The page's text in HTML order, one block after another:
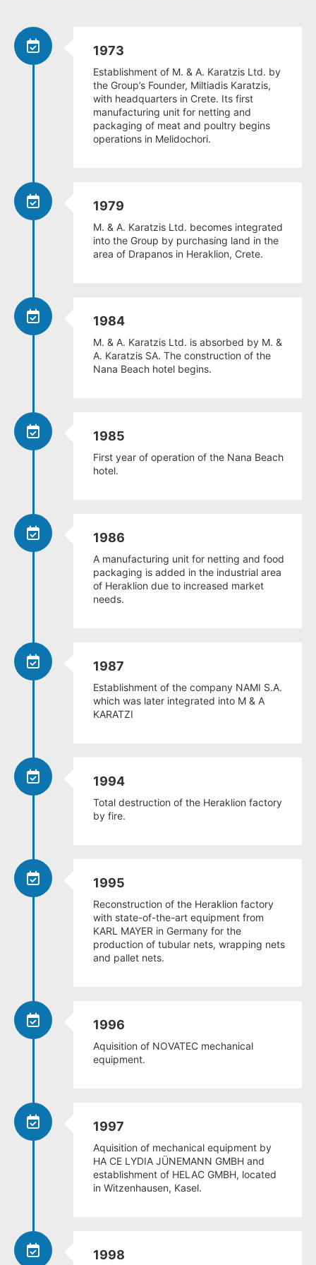
1973
Establishment of M. & A. Karatzis Ltd. by
the Group’s Founder, Miltiadis Karatzis,
with headquarters in Crete. Its first
manufacturing unit for netting and
packaging of meat and poultry begins
operations in Melidochori.
1979
M. & A. Karatzis Ltd. becomes integrated
into the Group by purchasing land in the
area of Drapanos in Heraklion, Crete.
1984
M. & A. Karatzis Ltd. is absorbed by M. &
A. Karatzis SA. The construction of the
Nana Beach hotel begins.
1985
First year of operation of the Nana Beach
hotel.
1986
A manufacturing unit for netting and food
packaging is added in the industrial area
of Heraklion due to increased market
needs.
1987
Establishment of the company NAMI S.A.
which was later integrated into M & A
KARATZI
1994
Total destruction of the Heraklion factory
by fire.
1995
Reconstruction of the Heraklion factory
with state-of-the-art equipment from
KARL MAYER in Germany for the
production of tubular nets, wrapping nets
and pallet nets.
1996
Aquisition of NOVATEC mechanical
equipment.
1997
Aquisition of mechanical equipment by
HA CE LYDIA JÜNEMANN GMBH and
establishment of HELAC GMBH, located
in Witzenhausen, Kasel.
1998